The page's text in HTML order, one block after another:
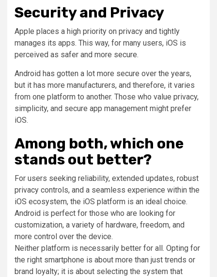
Security and Privacy
Apple places a high priority on privacy and tightly
manages its apps. This way, for many users, iOS is
perceived as safer and more secure.
Android has gotten a lot more secure over the years,
but it has more manufacturers, and therefore, it varies
from one platform to another. Those who value privacy,
simplicity, and secure app management might prefer
iOS.
Among both, which one
stands out better?
For users seeking reliability, extended updates, robust
privacy controls, and a seamless experience within the
iOS ecosystem, the iOS platform is an ideal choice.
Android is perfect for those who are looking for
customization, a variety of hardware, freedom, and
more control over the device.
Neither platform is necessarily better for all. Opting for
the right smartphone is about more than just trends or
brand loyalty; it is about selecting the system that